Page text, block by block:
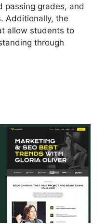
passing grades, and
Additionally, the
allow students to
through